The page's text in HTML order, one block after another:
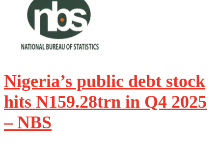
Nigeria’s public debt stock
hits N159.28trn in Q4 2025
– NBS